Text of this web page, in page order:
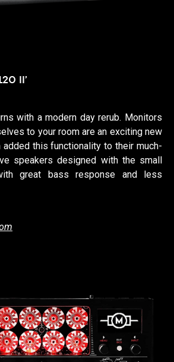
II’
with a modern day rerub. Monitors
to your room are an exciting new
added this functionality to their much-
speakers designed with the small
great bass response and less